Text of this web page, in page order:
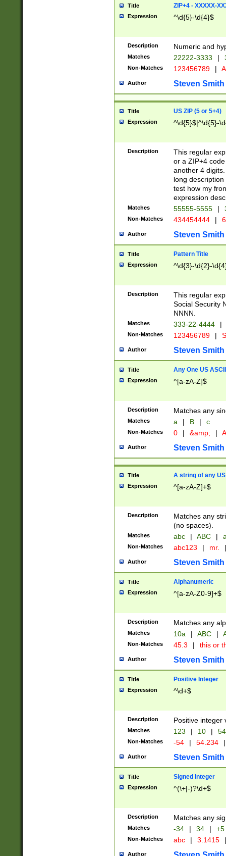
Title ZIP+4 - XXXXX-
Expression ^\d{5}-\d{4}$
Description Numeric and
Matches 22222-3333 |
Non-Matches 123456789 |
Author Steven Smith
Title US ZIP (5 or 5+4)
Expression ^\d{5}$|^\d{5}-
Description
This regular
or a ZIP+4
another 4
long
test how my
expression
Matches 55555-5555 |
Non-Matches 434454444 |
Author Steven Smith
Title Pattern Title
Expression ^\d{3}-\d{2}-
Description
This regular
Social Security
NNNN.
Matches 333-22-4444 |
Non-Matches 123456789 |
Author Steven Smith
Title Any One US
Expression ^[a-zA-Z]$
Description Matches any
Matches a | B | c
Non-Matches 0 | &amp; |
Author Steven Smith
Title A string of any
Expression ^[a-zA-Z]+$
Description
Matches any
(no spaces).
Matches abc | ABC |
Non-Matches abc123 | mr. |
Author Steven Smith
Title Alphanumeric
Expression ^[a-zA-Z0-9]+$
Description Matches any
Matches 10a | ABC |
Non-Matches 45.3 | this or
Author Steven Smith
Title Positive Integer
Expression ^\d+$
Description Positive integer
Matches 123 | 10 | 54
Non-Matches -54 | 54.234 |
Author Steven Smith
Title Signed Integer
Expression ^(\+|-)?\d+$
Description Matches any
Matches -34 | 34 | +5
Non-Matches abc | 3.1415 |
Author